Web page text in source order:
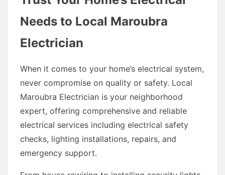
Needs to Local Maroubra
Electrician
When it comes to your home’s electrical system,
never compromise on quality or safety. Local
Maroubra Electrician is your neighborhood
expert, offering comprehensive and reliable
electrical services including electrical safety
checks, lighting installations, repairs, and
emergency support.